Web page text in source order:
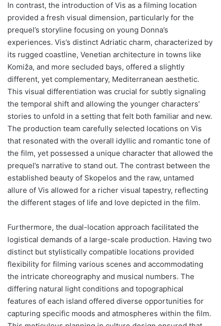
In contrast, the introduction of Vis as a filming location
provided a fresh visual dimension, particularly for the
prequel’s storyline focusing on young Donna’s
experiences. Vis’s distinct Adriatic charm, characterized by
its rugged coastline, Venetian architecture in towns like
Komiža, and more secluded bays, offered a slightly
different, yet complementary, Mediterranean aesthetic.
This visual differentiation was crucial for subtly signaling
the temporal shift and allowing the younger characters’
stories to unfold in a setting that felt both familiar and new.
The production team carefully selected locations on Vis
that resonated with the overall idyllic and romantic tone of
the film, yet possessed a unique character that allowed the
prequel’s narrative to stand out. The contrast between the
established beauty of Skopelos and the raw, untamed
allure of Vis allowed for a richer visual tapestry, reflecting
the different stages of life and love depicted in the film.
Furthermore, the dual-location approach facilitated the
logistical demands of a large-scale production. Having two
distinct but stylistically compatible locations provided
flexibility for filming various scenes and accommodating
the intricate choreography and musical numbers. The
differing natural light conditions and topographical
features of each island offered diverse opportunities for
capturing specific moods and atmospheres within the film.